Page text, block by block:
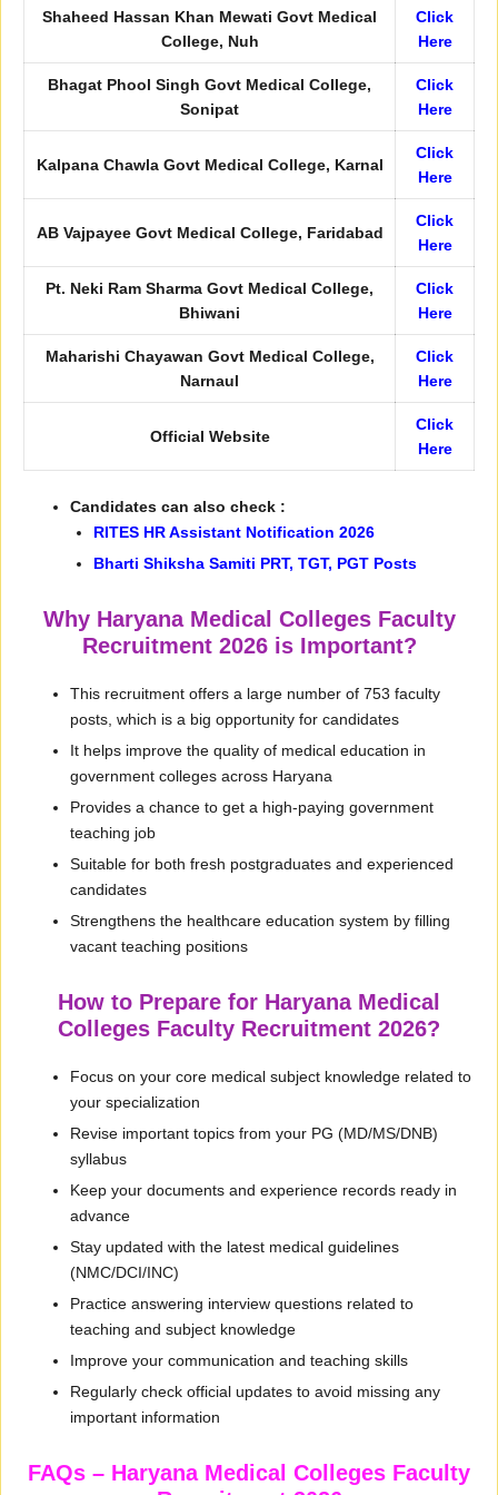
Shaheed Hassan Khan Mewati Govt Medical
College, Nuh
Click
Here
Bhagat Phool Singh Govt Medical College,
Sonipat
Click
Here
Kalpana Chawla Govt Medical College, Karnal
Click
Here
AB Vajpayee Govt Medical College, Faridabad
Click
Here
Pt. Neki Ram Sharma Govt Medical College,
Bhiwani
Click
Here
Maharishi Chayawan Govt Medical College,
Narnaul
Click
Here
Official Website
Click
Here
Candidates can also check :
RITES HR Assistant Notification 2026
Bharti Shiksha Samiti PRT, TGT, PGT Posts
Why Haryana Medical Colleges Faculty
Recruitment 2026 is Important?
This recruitment offers a large number of 753 faculty
posts, which is a big opportunity for candidates
It helps improve the quality of medical education in
government colleges across Haryana
Provides a chance to get a high-paying government
teaching job
Suitable for both fresh postgraduates and experienced
candidates
Strengthens the healthcare education system by filling
vacant teaching positions
How to Prepare for Haryana Medical
Colleges Faculty Recruitment 2026?
Focus on your core medical subject knowledge related to
your specialization
Revise important topics from your PG (MD/MS/DNB)
syllabus
Keep your documents and experience records ready in
advance
Stay updated with the latest medical guidelines
(NMC/DCI/INC)
Practice answering interview questions related to
teaching and subject knowledge
Improve your communication and teaching skills
Regularly check official updates to avoid missing any
important information
FAQs – Haryana Medical Colleges Faculty